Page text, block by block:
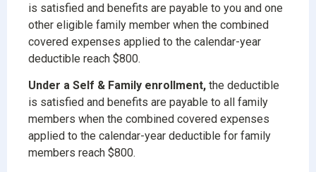
is satisfied and benefits are payable to you and one
other eligible family member when the combined
covered expenses applied to the calendar-year
deductible reach $800.
Under a Self & Family enrollment, the deductible
is satisfied and benefits are payable to all family
members when the combined covered expenses
applied to the calendar-year deductible for family
members reach $800.